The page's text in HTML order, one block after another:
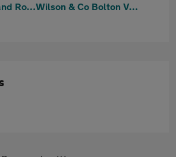
Vertu Motors Land Rover Bolton
Wilson & Co Bolton Vauxhall